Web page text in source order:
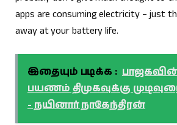
apps are consuming electricity – just
away at your battery life.
இதையும் படிக்க : பாஜகவின்
பயணம் திமுகவுக்கு
- நயினார் நாகேந்திரன்